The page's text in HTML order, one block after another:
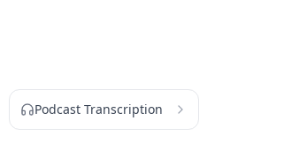
Podcast Transcription